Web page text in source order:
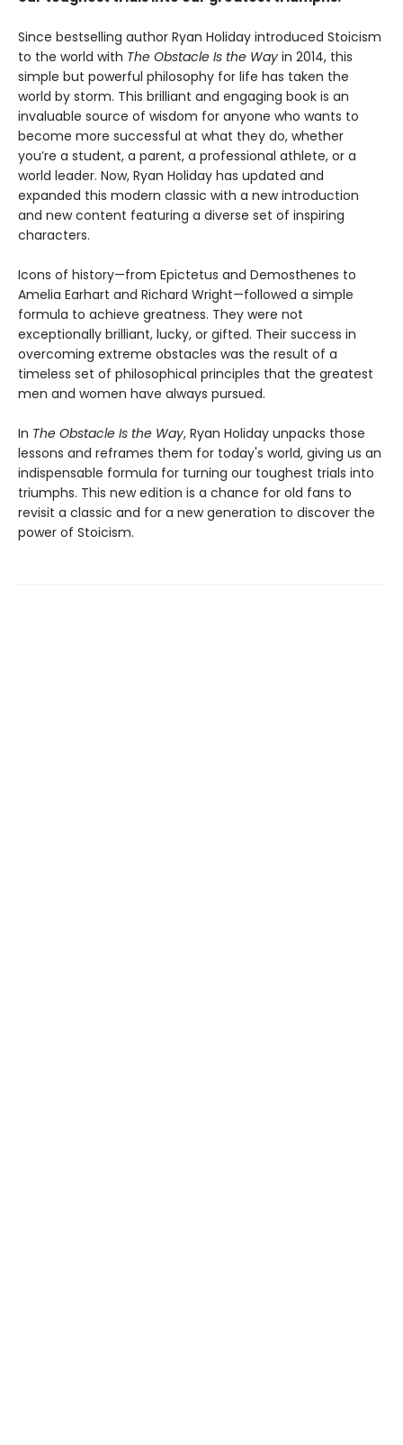
Since bestselling author Ryan Holiday introduced Stoicism
to the world with The Obstacle Is the Way in 2014, this
simple but powerful philosophy for life has taken the
world by storm. This brilliant and engaging book is an
invaluable source of wisdom for anyone who wants to
become more successful at what they do, whether
you’re a student, a parent, a professional athlete, or a
world leader. Now, Ryan Holiday has updated and
expanded this modern classic with a new introduction
and new content featuring a diverse set of inspiring
characters.
Icons of history—from Epictetus and Demosthenes to
Amelia Earhart and Richard Wright—followed a simple
formula to achieve greatness. They were not
exceptionally brilliant, lucky, or gifted. Their success in
overcoming extreme obstacles was the result of a
timeless set of philosophical principles that the greatest
men and women have always pursued.
In The Obstacle Is the Way, Ryan Holiday unpacks those
lessons and reframes them for today's world, giving us an
indispensable formula for turning our toughest trials into
triumphs. This new edition is a chance for old fans to
revisit a classic and for a new generation to discover the
power of Stoicism.